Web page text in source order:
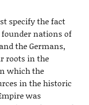
specify the fact
nations of
the Germans,
roots in the
which the
in the historic
was